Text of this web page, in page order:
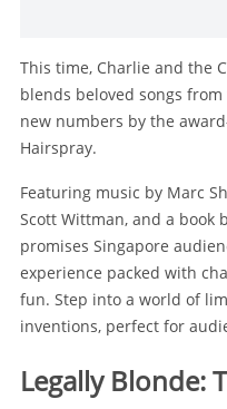
This time, Charlie and the
blends beloved songs
new numbers by the
Hairspray.
Featuring music by Marc
Scott Wittman, and a book
promises Singapore
experience packed with
fun. Step into a world of
inventions, perfect for
Legally Blonde: